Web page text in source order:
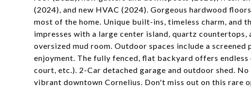
(2024), and new HVAC (2024). Gorgeous hardwood
most of the home. Unique built-ins, timeless charm, and
impresses with a large center island, quartz
oversized mud room. Outdoor spaces include a
enjoyment. The fully fenced, flat backyard offers
court, etc.). 2-Car detached garage and outdoor shed.
vibrant downtown Cornelius. Don't miss out on this rare